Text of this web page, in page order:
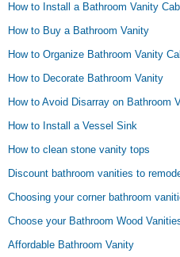
How to Install a Bathroom Vanity
How to Buy a Bathroom Vanity
How to Organize Bathroom Vanity
How to Decorate Bathroom Vanity
How to Avoid Disarray on Bathroom
How to Install a Vessel Sink
How to clean stone vanity tops
Discount bathroom vanities to
Choosing your corner bathroom
Choose your Bathroom Wood
Affordable Bathroom Vanity